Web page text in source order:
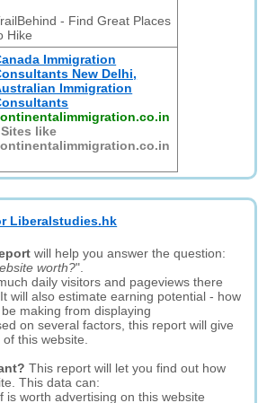
- Find Great Places
Hike
Immigration
New Delhi,
Immigration
Sites like
Liberalstudies.hk
will help you answer the question:
worth?".
daily visitors and pageviews there
will also estimate earning potential - how
making from displaying
on several factors, this report will give
this website.
This report will let you find out how
This data can:
is worth advertising on this website